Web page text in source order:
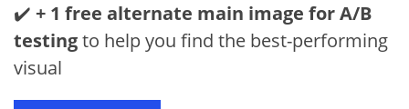
✔️ + 1 free alternate main image for A/B
testingto help you find the best-performing
visual